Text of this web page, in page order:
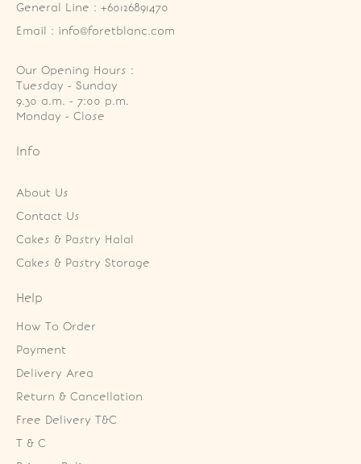
General Line : +60126891470
Email : info@foretblanc.com
Our Opening Hours :
Tuesday - Sunday
9.30 a.m. - 7:00 p.m.
Monday - Close
Info
About Us
Contact Us
Cakes & Pastry Halal
Cakes & Pastry Storage
Help
How To Order
Payment
Delivery Area
Return & Cancellation
Free Delivery T&C
T & C